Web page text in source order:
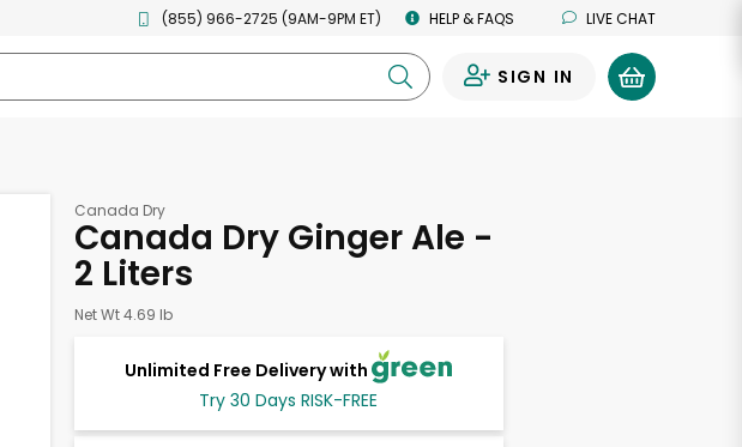
(855) 966-2725 (9AM-9PM ET) HELP & FAQS LIVE CHAT
SIGN IN
Canada Dry
Canada Dry Ginger Ale -
2 Liters
Net Wt 4.69 lb
Unlimited Free Delivery with
Try 30 Days RISK-FREE